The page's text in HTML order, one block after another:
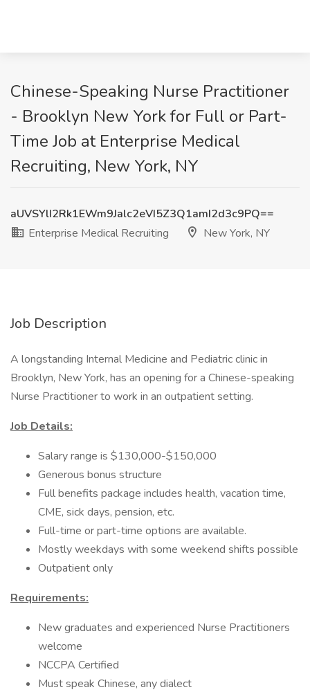
Chinese-Speaking Nurse Practitioner
- Brooklyn New York for Full or Part-
Time Job at Enterprise Medical
Recruiting, New York, NY
aUVSYlI2Rk1EWm9Jalc2eVI5Z3Q1amI2d3c9PQ==
Enterprise Medical Recruiting
New York, NY
Job Description
A longstanding Internal Medicine and Pediatric clinic in
Brooklyn, New York, has an opening for a Chinese-speaking
Nurse Practitioner to work in an outpatient setting.
Job Details:
Salary range is $130,000-$150,000
Generous bonus structure
Full benefits package includes health, vacation time,
CME, sick days, pension, etc.
Full-time or part-time options are available.
Mostly weekdays with some weekend shifts possible
Outpatient only
Requirements:
New graduates and experienced Nurse Practitioners
welcome
NCCPA Certified
Must speak Chinese, any dialect